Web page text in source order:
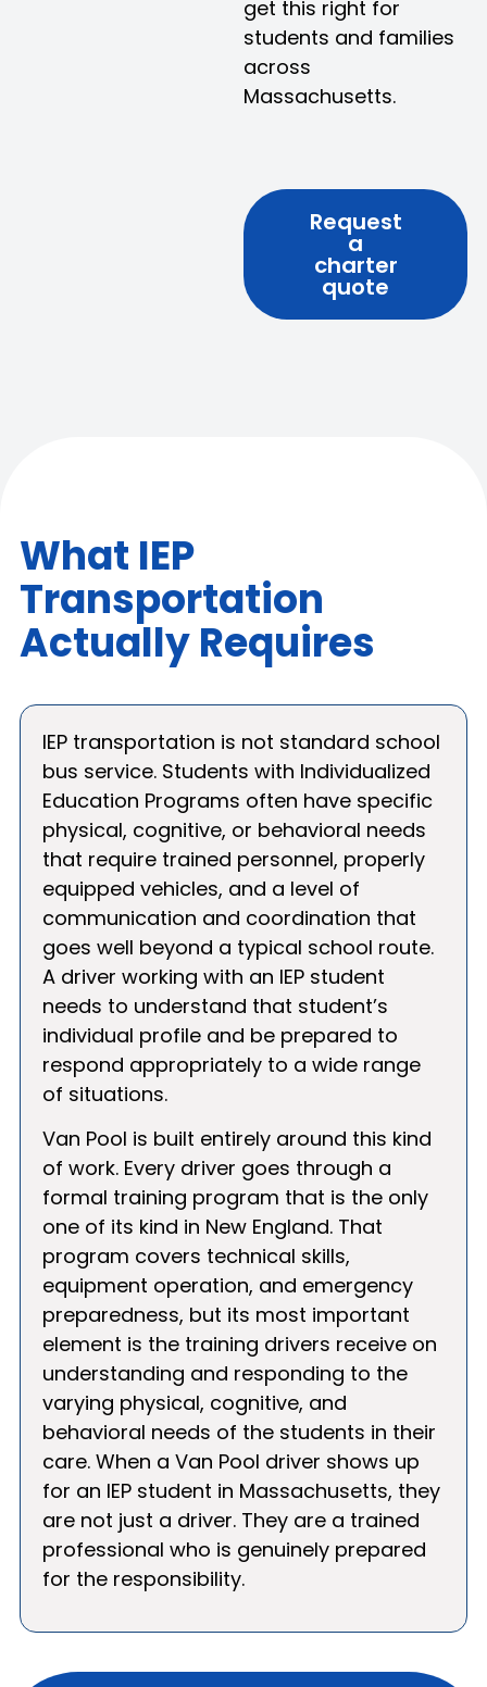
get this right for
students and families
across
Massachusetts.
Request
a
charter
quote
What IEP
Transportation
Actually Requires
IEP transportation is not standard school
bus service. Students with Individualized
Education Programs often have specific
physical, cognitive, or behavioral needs
that require trained personnel, properly
equipped vehicles, and a level of
communication and coordination that
goes well beyond a typical school route.
A driver working with an IEP student
needs to understand that student’s
individual profile and be prepared to
respond appropriately to a wide range
of situations.
Van Pool is built entirely around this kind
of work. Every driver goes through a
formal training program that is the only
one of its kind in New England. That
program covers technical skills,
equipment operation, and emergency
preparedness, but its most important
element is the training drivers receive on
understanding and responding to the
varying physical, cognitive, and
behavioral needs of the students in their
care. When a Van Pool driver shows up
for an IEP student in Massachusetts, they
are not just a driver. They are a trained
professional who is genuinely prepared
for the responsibility.